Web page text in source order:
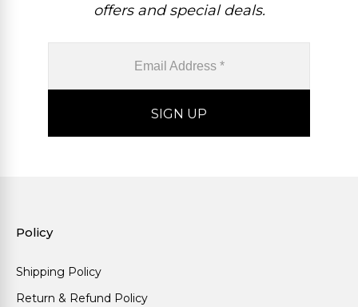
offers and special deals.
Policy
Shipping Policy
Return & Refund Policy